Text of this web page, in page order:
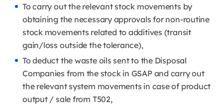
To carry out the relevant stock movements by
obtaining the necessary approvals for non-routine
stock movements related to additives (transit
gain/loss outside the tolerance),
To deduct the waste oils sent to the Disposal
Companies from the stock in GSAP and carry out
the relevant system movements in case of product
output / sale from T502,